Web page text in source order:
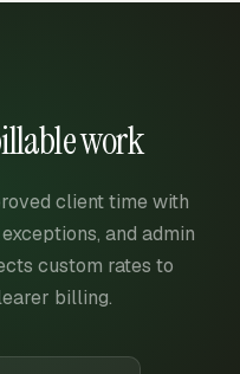
work
client time with
and admin
custom rates to
billing.